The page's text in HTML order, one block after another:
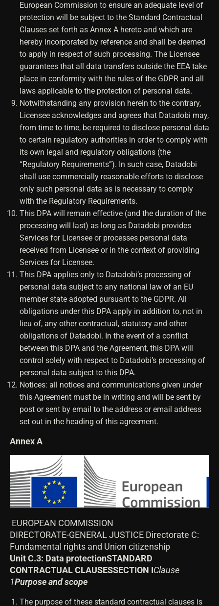
European Commission to ensure an adequate level of
protection will be subject to the Standard Contractual
Clauses set forth as Annex A hereto and which are
hereby incorporated by reference and shall be deemed
to apply in respect of such processing. The Licensee
guarantees that all data transfers outside the EEA take
place in conformity with the rules of the GDPR and all
laws applicable to the protection of personal data.
Notwithstanding any provision herein to the contrary,
Licensee acknowledges and agrees that Datadobi may,
from time to time, be required to disclose personal data
to certain regulatory authorities in order to comply with
its own legal and regulatory obligations (the
“Regulatory Requirements”). In such case, Datadobi
shall use commercially reasonable efforts to disclose
only such personal data as is necessary to comply
with the Regulatory Requirements.
This DPA will remain effective (and the duration of the
processing will last) as long as Datadobi provides
Services for Licensee or processes personal data
received from Licensee or in the context of providing
Services for Licensee.
This DPA applies only to Datadobi’s processing of
personal data subject to any national law of an EU
member state adopted pursuant to the GDPR. All
obligations under this DPA apply in addition to, not in
lieu of, any other contractual, statutory and other
obligations of Datadobi. In the event of a conflict
between this DPA and the Agreement, this DPA will
control solely with respect to Datadobi’s processing of
personal data subject to this DPA.
Notices: all notices and communications given under
this Agreement must be in writing and will be sent by
post or sent by email to the address or email address
set out in the heading of this agreement.
Annex A
EUROPEAN COMMISSION
DIRECTORATE-GENERAL JUSTICE Directorate C:
Fundamental rights and Union citizenship
Unit C.3: Data protectionSTANDARD
CONTRACTUAL CLAUSESSECTION IClause
1Purpose and scope
The purpose of these standard contractual clauses is